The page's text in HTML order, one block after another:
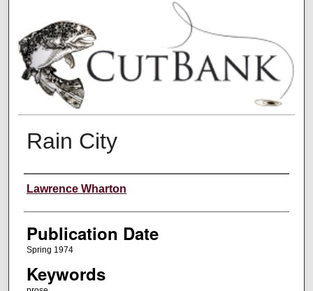
Rain City
Creators
Lawrence Wharton
Publication Date
Spring 1974
Keywords